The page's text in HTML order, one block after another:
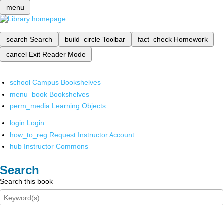
menu
search Search build_circle Toolbar fact_check Homework
cancel Exit Reader Mode
school Campus Bookshelves
menu_book Bookshelves
perm_media Learning Objects
login Login
how_to_reg Request Instructor Account
hub Instructor Commons
Search
Search this book